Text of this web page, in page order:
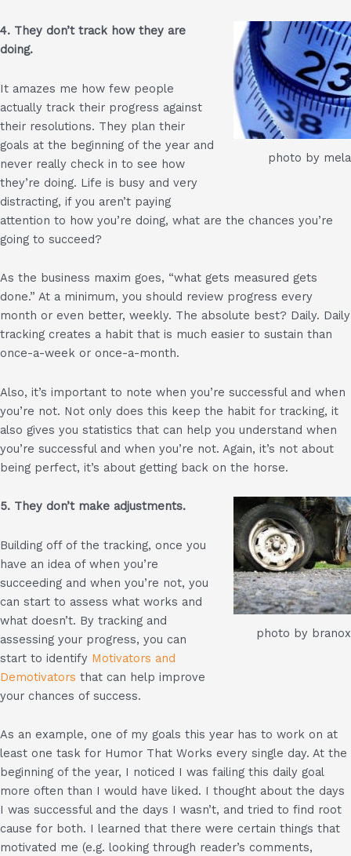
photo by mela
4. They don’t track how they are
doing.
It amazes me how few people
actually track their progress against
their resolutions. They plan their
goals at the beginning of the year and
never really check in to see how
they’re doing. Life is busy and very
distracting, if you aren’t paying
attention to how you’re doing, what are the chances you’re
going to succeed?
As the business maxim goes, “what gets measured gets
done.” At a minimum, you should review progress every
month or even better, weekly. The absolute best? Daily. Daily
tracking creates a habit that is much easier to sustain than
once-a-week or once-a-month.
Also, it’s important to note when you’re successful and when
you’re not. Not only does this keep the habit for tracking, it
also gives you statistics that can help you understand when
you’re successful and when you’re not. Again, it’s not about
being perfect, it’s about getting back on the horse.
photo by branox
5. They don’t make adjustments.
Building off of the tracking, once you
have an idea of when you’re
succeeding and when you’re not, you
can start to assess what works and
what doesn’t. By tracking and
assessing your progress, you can
start to identify Motivators and
Demotivators that can help improve
your chances of success.
As an example, one of my goals this year has to work on at
least one task for Humor That Works every single day. At the
beginning of the year, I noticed I was failing this daily goal
more often than I would have liked. I thought about the days
I was successful and the days I wasn’t, and tried to find root
cause for both. I learned that there were certain things that
motivated me (e.g. looking through reader’s comments,